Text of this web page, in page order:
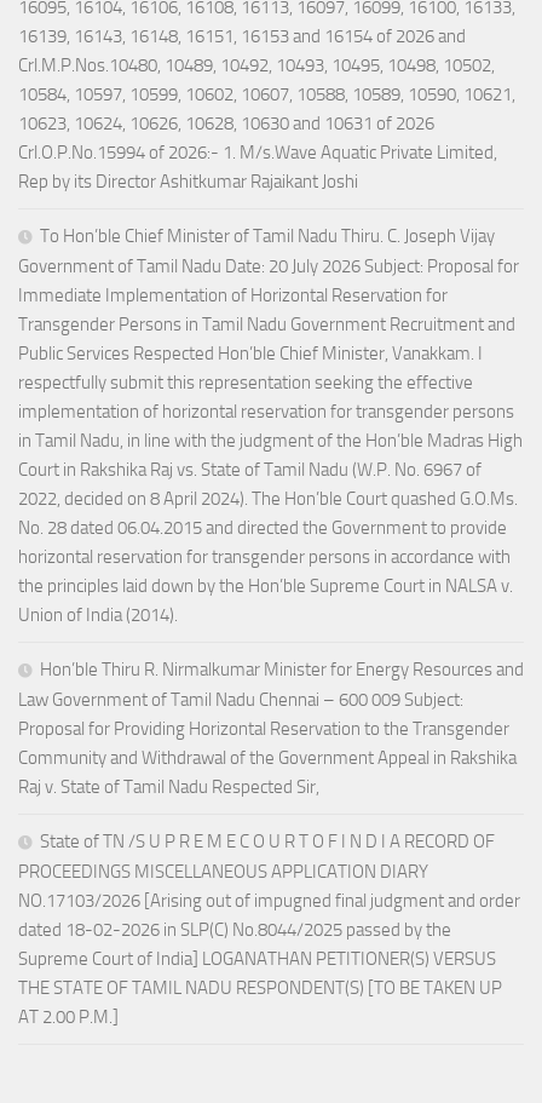
16095, 16104, 16106, 16108, 16113, 16097, 16099, 16100, 16133,
16139, 16143, 16148, 16151, 16153 and 16154 of 2026 and
Crl.M.P.Nos.10480, 10489, 10492, 10493, 10495, 10498, 10502,
10584, 10597, 10599, 10602, 10607, 10588, 10589, 10590, 10621,
10623, 10624, 10626, 10628, 10630 and 10631 of 2026
Crl.O.P.No.15994 of 2026:- 1. M/s.Wave Aquatic Private Limited,
Rep by its Director Ashitkumar Rajaikant Joshi
To Hon’ble Chief Minister of Tamil Nadu Thiru. C. Joseph Vijay
Government of Tamil Nadu Date: 20 July 2026 Subject: Proposal for
Immediate Implementation of Horizontal Reservation for
Transgender Persons in Tamil Nadu Government Recruitment and
Public Services Respected Hon’ble Chief Minister, Vanakkam. I
respectfully submit this representation seeking the effective
implementation of horizontal reservation for transgender persons
in Tamil Nadu, in line with the judgment of the Hon’ble Madras High
Court in Rakshika Raj vs. State of Tamil Nadu (W.P. No. 6967 of
2022, decided on 8 April 2024). The Hon’ble Court quashed G.O.Ms.
No. 28 dated 06.04.2015 and directed the Government to provide
horizontal reservation for transgender persons in accordance with
the principles laid down by the Hon’ble Supreme Court in NALSA v.
Union of India (2014).
Hon’ble Thiru R. Nirmalkumar Minister for Energy Resources and
Law Government of Tamil Nadu Chennai – 600 009 Subject:
Proposal for Providing Horizontal Reservation to the Transgender
Community and Withdrawal of the Government Appeal in Rakshika
Raj v. State of Tamil Nadu Respected Sir,
State of TN /S U P R E M E C O U R T O F I N D I A RECORD OF
PROCEEDINGS MISCELLANEOUS APPLICATION DIARY
NO.17103/2026 [Arising out of impugned final judgment and order
dated 18-02-2026 in SLP(C) No.8044/2025 passed by the
Supreme Court of India] LOGANATHAN PETITIONER(S) VERSUS
THE STATE OF TAMIL NADU RESPONDENT(S) [TO BE TAKEN UP
AT 2.00 P.M.]